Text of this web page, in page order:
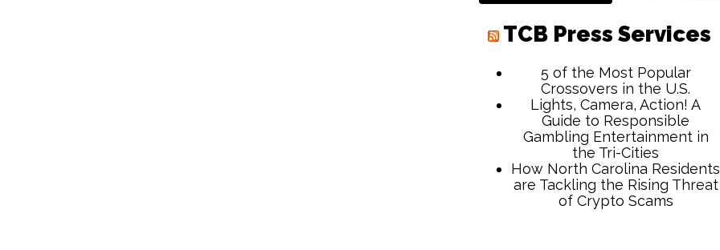
TCB Press Services
5 of the Most Popular
Crossovers in the U.S.
Lights, Camera, Action! A
Guide to Responsible
Gambling Entertainment in
the Tri-Cities
How North Carolina Residents
are Tackling the Rising Threat
of Crypto Scams